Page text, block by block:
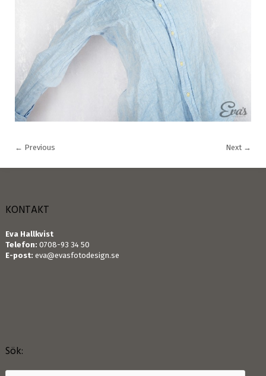
← Previous Next →
KONTAKT
Eva Hallkvist
Telefon: 0708-93 34 50
E-post: eva@evasfotodesign.se
Sök: